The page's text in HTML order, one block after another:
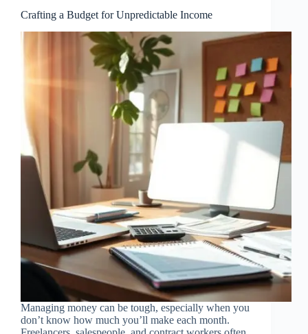
Crafting a Budget for Unpredictable Income
Managing money can be tough, especially when you
don’t know how much you’ll make each month.